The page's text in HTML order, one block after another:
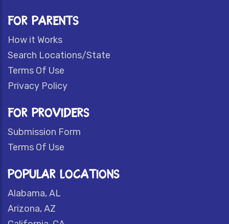
FOR PARENTS
How it Works
Search Locations/State
Terms Of Use
Privacy Policy
FOR PROVIDERS
Submission Form
Terms Of Use
POPULAR LOCATIONS
Alabama, AL
Arizona, AZ